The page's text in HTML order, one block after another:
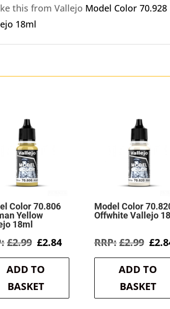
this from Vallejo Model Color 70.928
18ml
Color 70.806
Yellow
18ml
£2.99 Original
was:
£2.99.
£2.84Current
is:
ADD TO
BASKET
Model Color
Offwhite Vallejo
£2.99
was:
£2.99.
£
ADD TO
BASKET